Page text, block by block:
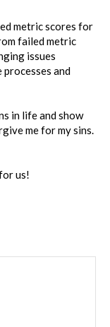
metric scores for
failed metric
issues
processes and
in life and show
me for my sins.
us!